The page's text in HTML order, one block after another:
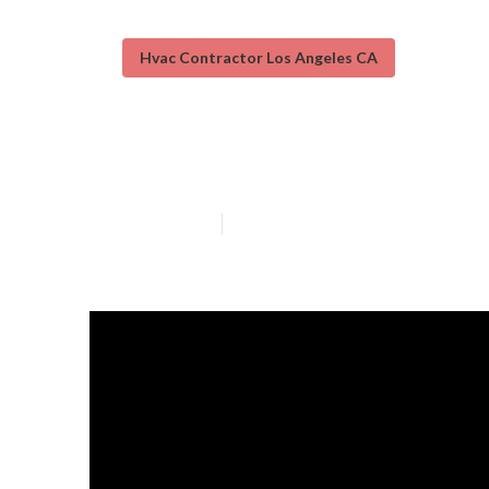
Hvac Contractor Los Angeles CA